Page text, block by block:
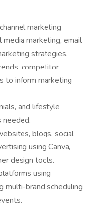
marketing
media marketing, email
strategies.
competitor
to inform marketing
and lifestyle
needed.
blogs, social
using Canva,
design tools.
using
multi-brand scheduling